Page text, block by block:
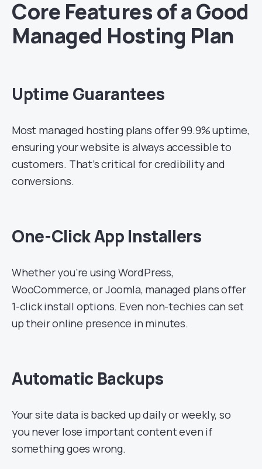
Core Features of a Good
Managed Hosting Plan
Uptime Guarantees
Most managed hosting plans offer 99.9% uptime,
ensuring your website is always accessible to
customers. That’s critical for credibility and
conversions.
One-Click App Installers
Whether you’re using WordPress,
WooCommerce, or Joomla, managed plans offer
1-click install options. Even non-techies can set
up their online presence in minutes.
Automatic Backups
Your site data is backed up daily or weekly, so
you never lose important content even if
something goes wrong.